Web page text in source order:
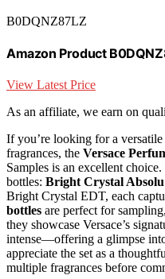
B0DQNZ87LZ
Amazon Product
View Latest Price
As an affiliate, we earn on
If you’re looking for a
fragrances, the Versace
Samples is an excellent
bottles: Bright Crystal
Bright Crystal EDT, each
bottles are perfect for
they showcase Versace’s
intense—offering a glimpse
appreciate the set as a
multiple fragrances before